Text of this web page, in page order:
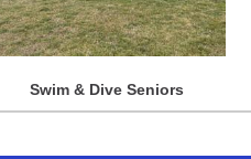
Swim & Dive Seniors